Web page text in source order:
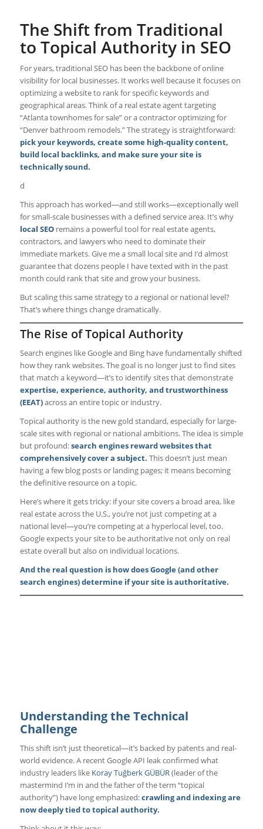
The Shift from Traditional
to Topical Authority in SEO
For years, traditional SEO has been the backbone of online
visibility for local businesses. It works well because it focuses on
optimizing a website to rank for specific keywords and
geographical areas. Think of a real estate agent targeting
“Atlanta townhomes for sale” or a contractor optimizing for
“Denver bathroom remodels.” The strategy is straightforward:
pick your keywords, create some high-quality content,
build local backlinks, and make sure your site is
technically sound.
d
This approach has worked—and still works—exceptionally well
for small-scale businesses with a defined service area. It’s why
local SEOremains a powerful tool for real estate agents,
contractors, and lawyers who need to dominate their
immediate markets. Give me a small local site and I’d almost
guarantee that dozens people I have texted with in the past
month could rank that site and grow your business.
But scaling this same strategy to a regional or national level?
That’s where things change dramatically.
The Rise of Topical Authority
Search engines like Google and Bing have fundamentally shifted
how they rank websites. The goal is no longer just to find sites
that match a keyword—it’s to identify sites that demonstrate
expertise, experience, authority, and trustworthiness
(EEAT)across an entire topic or industry.
Topical authority is the new gold standard, especially for large-
scale sites with regional or national ambitions. The idea is simple
but profound:search engines reward websites that
comprehensively cover a subject. This doesn’t just mean
having a few blog posts or landing pages; it means becoming
the definitive resource on a topic.
Here’s where it gets tricky: if your site covers a broad area, like
real estate across the U.S., you’re not just competing at a
national level—you’re competing at a hyperlocal level, too.
Google expects your site to be authoritative not only on real
estate overall but also on individual locations.
And the real question is how does Google (and other
search engines) determine if your site is authoritative.
Understanding the Technical
Challenge
This shift isn’t just theoretical—it’s backed by patents and real-
world evidence. A recent Google API leak confirmed what
industry leaders like Koray Tuğberk GÜBÜR(leader of the
mastermind I’m in and the father of the term “topical
authority”) have long emphasized:crawling and indexing are
now deeply tied to topical authority.